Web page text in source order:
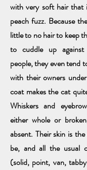
with very soft hair that
peach fuzz. Because
little to no hair to keep
to cuddle up
people, they even tend
with their owners
coat makes the cat
Whiskers and
either whole or
absent. Their skin is
be, and all the usual
(solid, point, van,